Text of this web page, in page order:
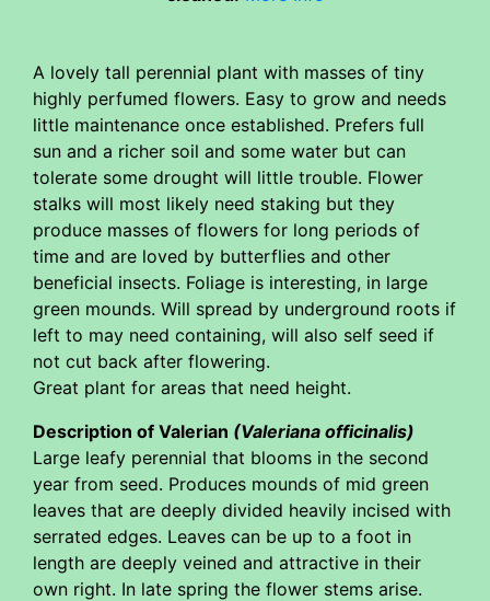
A lovely tall perennial plant with masses of tiny
highly perfumed flowers. Easy to grow and needs
little maintenance once established. Prefers full
sun and a richer soil and some water but can
tolerate some drought will little trouble. Flower
stalks will most likely need staking but they
produce masses of flowers for long periods of
time and are loved by butterflies and other
beneficial insects. Foliage is interesting, in large
green mounds. Will spread by underground roots if
left to may need containing, will also self seed if
not cut back after flowering.
Great plant for areas that need height.
Description of Valerian (Valeriana officinalis)
Large leafy perennial that blooms in the second
year from seed. Produces mounds of mid green
leaves that are deeply divided heavily incised with
serrated edges. Leaves can be up to a foot in
length are deeply veined and attractive in their
own right. In late spring the flower stems arise.